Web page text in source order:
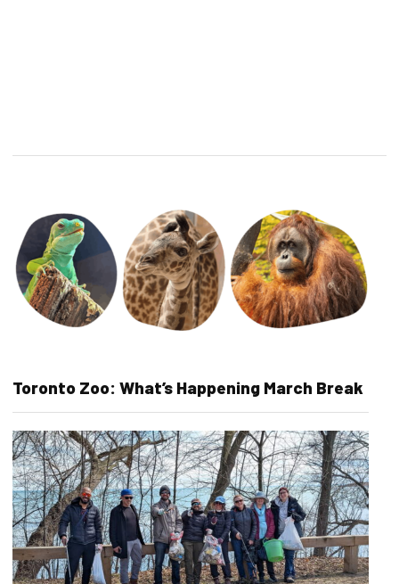
Toronto Zoo: What’s Happening March Break